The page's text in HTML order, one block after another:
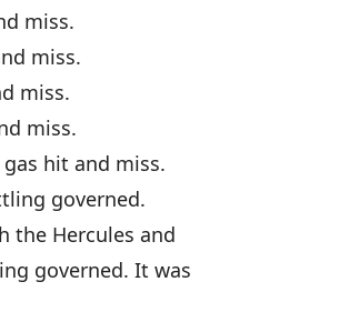
miss.
miss.
miss.
miss.
hit and miss.
governed.
the Hercules and
governed. It was